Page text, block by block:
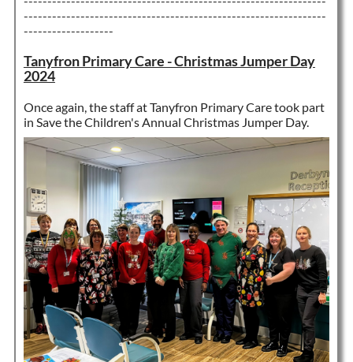
----------------------------------------------------------------
-------------------
Tanyfron Primary Care - Christmas Jumper Day
2024
Once again, the staff at Tanyfron Primary Care took part
in Save the Children's Annual Christmas Jumper Day.